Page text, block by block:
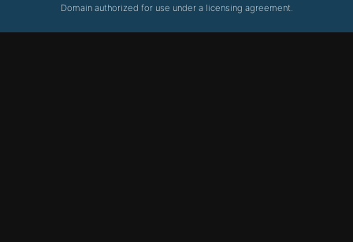
Domain authorized for use under a licensing agreement.